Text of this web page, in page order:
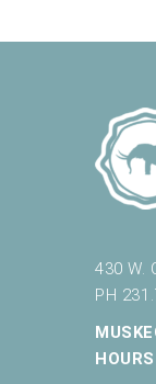
430 W.
PH
HOURS